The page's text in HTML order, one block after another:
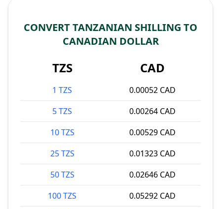
CONVERT TANZANIAN SHILLING TO
CANADIAN DOLLAR
TZS CAD
1 TZS
0.00052 CAD
5 TZS
0.00264 CAD
10 TZS
0.00529 CAD
25 TZS
0.01323 CAD
50 TZS
0.02646 CAD
100 TZS
0.05292 CAD